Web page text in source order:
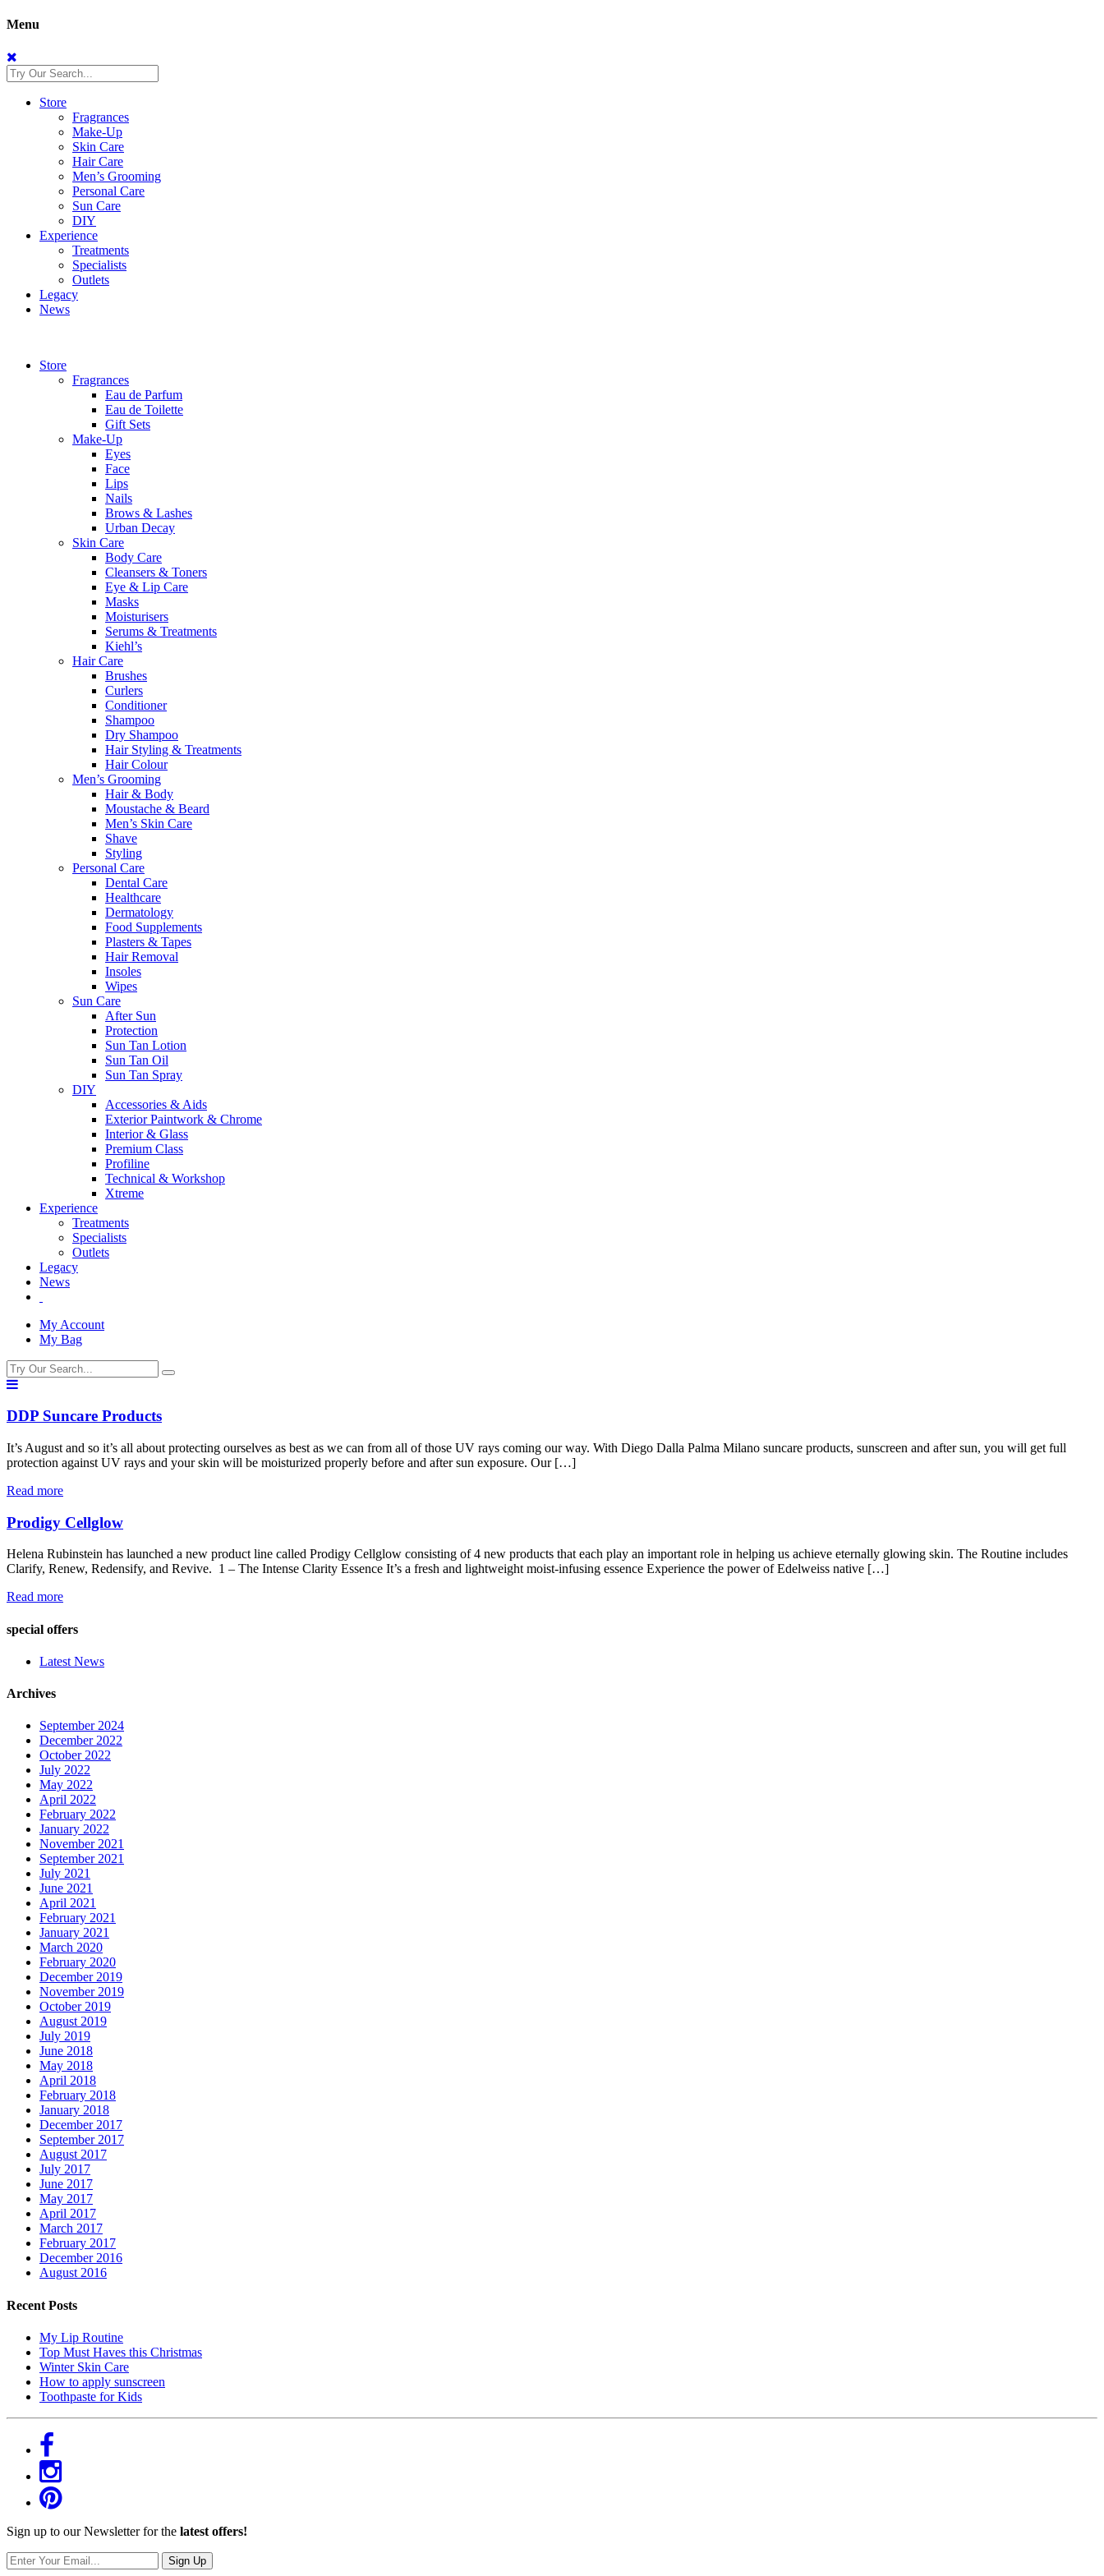
Menu
Store
Fragrances
Make-Up
Skin Care
Hair Care
Men’s Grooming
Personal Care
Sun Care
DIY
Experience
Treatments
Specialists
Outlets
Legacy
News
Store
Fragrances
Eau de Parfum
Eau de Toilette
Gift Sets
Make-Up
Eyes
Face
Lips
Nails
Brows & Lashes
Urban Decay
Skin Care
Body Care
Cleansers & Toners
Eye & Lip Care
Masks
Moisturisers
Serums & Treatments
Kiehl’s
Hair Care
Brushes
Curlers
Conditioner
Shampoo
Dry Shampoo
Hair Styling & Treatments
Hair Colour
Men’s Grooming
Hair & Body
Moustache & Beard
Men’s Skin Care
Shave
Styling
Personal Care
Dental Care
Healthcare
Dermatology
Food Supplements
Plasters & Tapes
Hair Removal
Insoles
Wipes
Sun Care
After Sun
Protection
Sun Tan Lotion
Sun Tan Oil
Sun Tan Spray
DIY
Accessories & Aids
Exterior Paintwork & Chrome
Interior & Glass
Premium Class
Profiline
Technical & Workshop
Xtreme
Experience
Treatments
Specialists
Outlets
Legacy
News
My Account
My Bag
DDP Suncare Products
It’s August and so it’s all about protecting ourselves as best as we can from all of those UV rays coming our way. With Diego Dalla Palma Milano suncare products, sunscreen and after sun, you will get full
protection against UV rays and your skin will be moisturized properly before and after sun exposure. Our […]
Read more
Prodigy Cellglow
Helena Rubinstein has launched a new product line called Prodigy Cellglow consisting of 4 new products that each play an important role in helping us achieve eternally glowing skin. The Routine includes
Clarify, Renew, Redensify, and Revive. 1 – The Intense Clarity Essence It’s a fresh and lightweight moist-infusing essence Experience the power of Edelweiss native […]
Read more
special offers
Latest News
Archives
September 2024
December 2022
October 2022
July 2022
May 2022
April 2022
February 2022
January 2022
November 2021
September 2021
July 2021
June 2021
April 2021
February 2021
January 2021
March 2020
February 2020
December 2019
November 2019
October 2019
August 2019
July 2019
June 2018
May 2018
April 2018
February 2018
January 2018
December 2017
September 2017
August 2017
July 2017
June 2017
May 2017
April 2017
March 2017
February 2017
December 2016
August 2016
Recent Posts
My Lip Routine
Top Must Haves this Christmas
Winter Skin Care
How to apply sunscreen
Toothpaste for Kids
Sign up to our Newsletter for the latest offers!
Sign Up